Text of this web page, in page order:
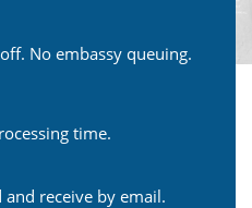
No embassy queuing.
time.
and receive by email.